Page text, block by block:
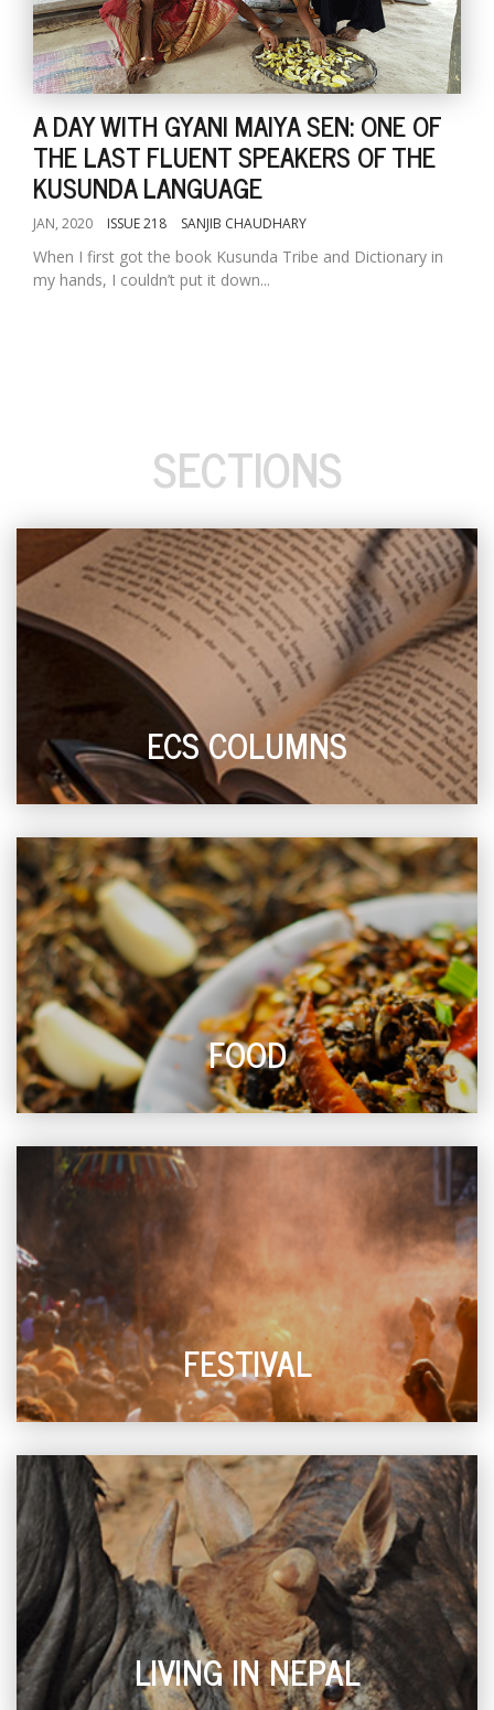
A DAY WITH GYANI MAIYA SEN: ONE OF
THE LAST FLUENT SPEAKERS OF THE
KUSUNDA LANGUAGE
JAN, 2020 ISSUE 218 SANJIB CHAUDHARY
When I first got the book Kusunda Tribe and Dictionary in
my hands, I couldn’t put it down...
SECTIONS
ECS COLUMNS
FOOD
FESTIVAL
LIVING IN NEPAL